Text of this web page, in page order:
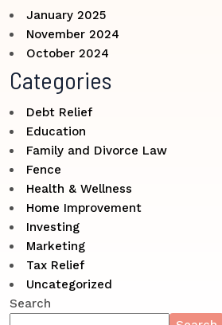
January 2025
November 2024
October 2024
Categories
Debt Relief
Education
Family and Divorce Law
Fence
Health & Wellness
Home Improvement
Investing
Marketing
Tax Relief
Uncategorized
Search